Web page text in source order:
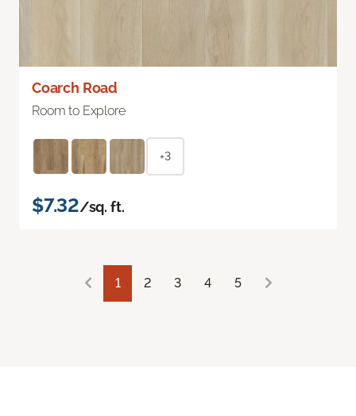
Coarch Road
Room to Explore
+3
$7.32/sq. ft.
1 2 3 4 5